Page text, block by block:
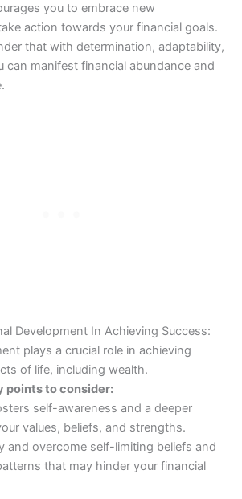
you to embrace new
action towards your financial goals.
that with determination, adaptability,
can manifest financial abundance and
Development In Achieving Success:
plays a crucial role in achieving
of life, including wealth.
points to consider:
self-awareness and a deeper
values, beliefs, and strengths.
and overcome self-limiting beliefs and
that may hinder your financial